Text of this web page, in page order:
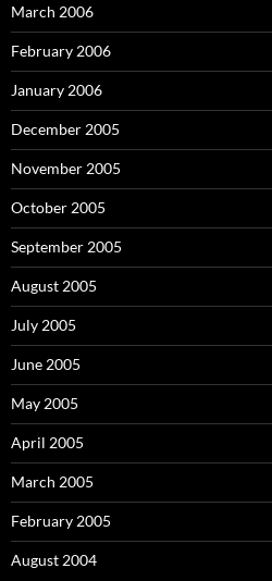
March 2006
February 2006
January 2006
December 2005
November 2005
October 2005
September 2005
August 2005
July 2005
June 2005
May 2005
April 2005
March 2005
February 2005
August 2004